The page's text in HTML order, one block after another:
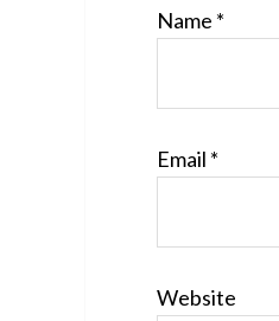
Name *
Email *
Website